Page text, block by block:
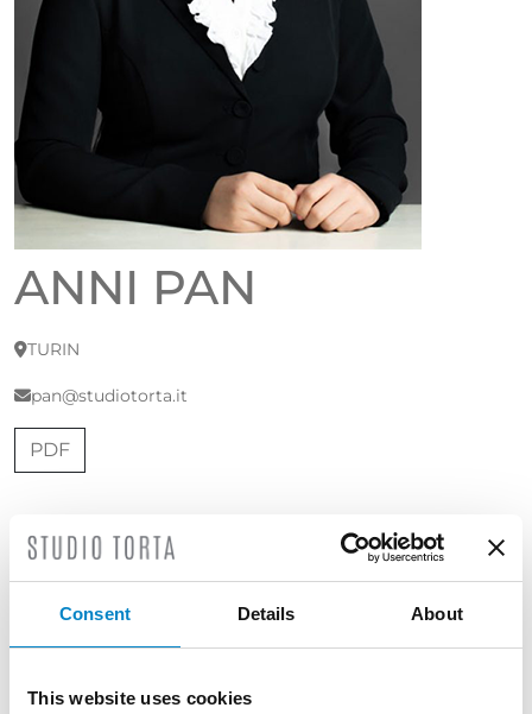
Consent Details About
This website uses cookies
ANNI PAN
TURIN
pan@studiotorta.it
PDF
After several years of professional experience
in 2019.